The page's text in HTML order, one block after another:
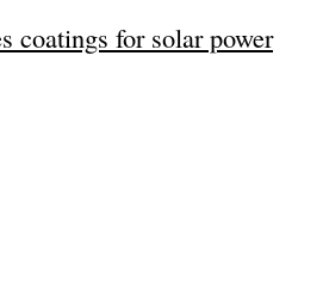
coatings for solar power